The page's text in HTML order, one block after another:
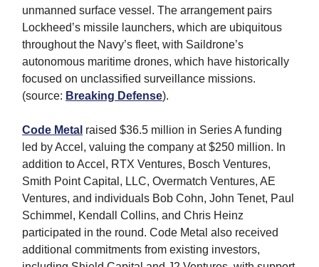
unmanned surface vessel. The arrangement pairs
Lockheed’s missile launchers, which are ubiquitous
throughout the Navy’s fleet, with Saildrone’s
autonomous maritime drones, which have historically
focused on unclassified surveillance missions.
(source: Breaking Defense).
Code Metal raised $36.5 million in Series A funding
led by Accel, valuing the company at $250 million. In
addition to Accel, RTX Ventures, Bosch Ventures,
Smith Point Capital, LLC, Overmatch Ventures, AE
Ventures, and individuals Bob Cohn, John Tenet, Paul
Schimmel, Kendall Collins, and Chris Heinz
participated in the round. Code Metal also received
additional commitments from existing investors,